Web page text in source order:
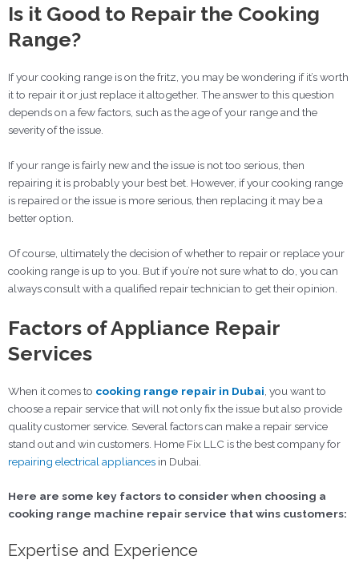
Is it Good to Repair the Cooking
Range?
If your cooking range is on the fritz, you may be wondering if it’s worth
it to repair it or just replace it altogether. The answer to this question
depends on a few factors, such as the age of your range and the
severity of the issue.
If your range is fairly new and the issue is not too serious, then
repairing it is probably your best bet. However, if your cooking range
is repaired or the issue is more serious, then replacing it may be a
better option.
Of course, ultimately the decision of whether to repair or replace your
cooking range is up to you. But if you’re not sure what to do, you can
always consult with a qualified repair technician to get their opinion.
Factors of Appliance Repair
Services
When it comes to cooking range repair in Dubai , you want to
choose a repair service that will not only fix the issue but also provide
quality customer service. Several factors can make a repair service
stand out and win customers. Home Fix LLC is the best company for
repairing electrical appliances in Dubai.
Here are some key factors to consider when choosing a
cooking range machine repair service that wins customers:
Expertise and Experience